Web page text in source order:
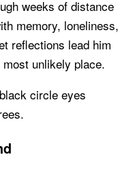
weeks of distance
memory, loneliness,
reflections lead him
unlikely place.